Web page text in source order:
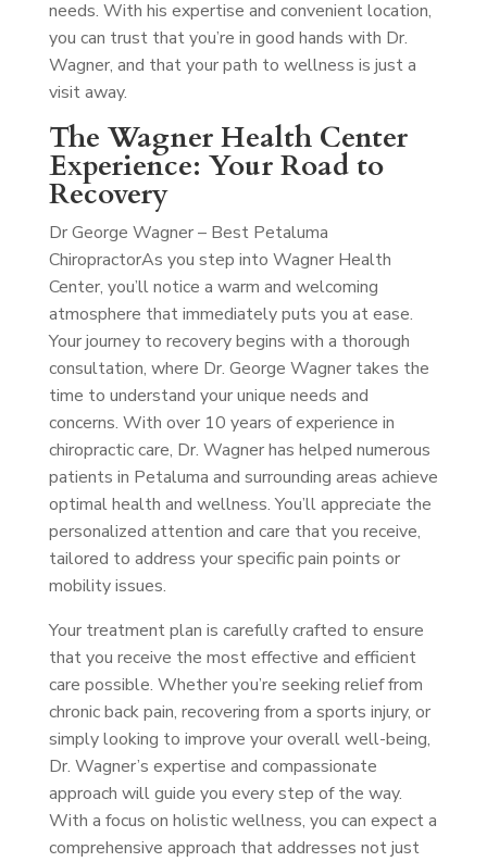
needs. With his expertise and convenient location,
you can trust that you’re in good hands with Dr.
Wagner, and that your path to wellness is just a
visit away.
The Wagner Health Center
Experience: Your Road to
Recovery
Dr George Wagner – Best Petaluma
ChiropractorAs you step into Wagner Health
Center, you’ll notice a warm and welcoming
atmosphere that immediately puts you at ease.
Your journey to recovery begins with a thorough
consultation, where Dr. George Wagner takes the
time to understand your unique needs and
concerns. With over 10 years of experience in
chiropractic care, Dr. Wagner has helped numerous
patients in Petaluma and surrounding areas achieve
optimal health and wellness. You’ll appreciate the
personalized attention and care that you receive,
tailored to address your specific pain points or
mobility issues.
Your treatment plan is carefully crafted to ensure
that you receive the most effective and efficient
care possible. Whether you’re seeking relief from
chronic back pain, recovering from a sports injury, or
simply looking to improve your overall well-being,
Dr. Wagner’s expertise and compassionate
approach will guide you every step of the way.
With a focus on holistic wellness, you can expect a
comprehensive approach that addresses not just